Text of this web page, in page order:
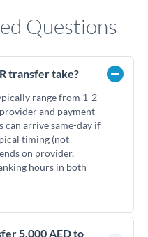
Questions
transfer take?
range from 1-2
and payment
can arrive same-day if
timing (not
on provider,
hours in both
5,000 AED to